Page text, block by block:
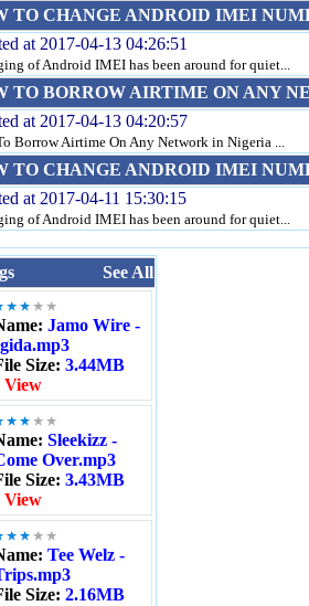
TO CHANGE ANDROID IMEI
at 2017-04-13 04:26:51
of Android IMEI has been around for quiet...
TO BORROW AIRTIME ON ANY
at 2017-04-13 04:20:57
Borrow Airtime On Any Network in Nigeria ...
TO CHANGE ANDROID IMEI
at 2017-04-11 15:30:15
of Android IMEI has been around for quiet...
See All
Jamo Wire -
Size: 3.44MB
View
Sleekizz -
Over.mp3
Size: 3.43MB
View
Tee Welz -
Size: 2.16MB